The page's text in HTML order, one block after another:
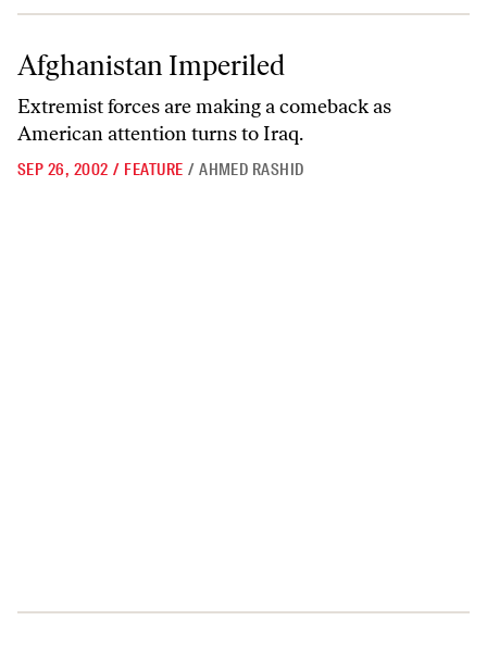
Afghanistan Imperiled
Afghanistan Imperiled
Extremist forces are making a comeback as
American attention turns to Iraq.
SEP 26, 2002 / FEATURE / AHMED RASHID